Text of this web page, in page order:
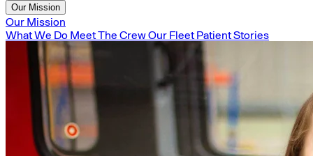
Our Mission
Our Mission
What We Do Meet The CrewOur Fleet Patient Stories